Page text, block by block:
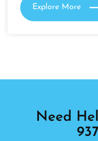
Explore More
Need